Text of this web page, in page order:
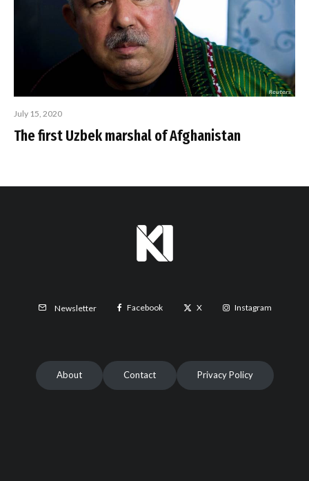
July 15, 2020
The first Uzbek marshal of Afghanistan
Newsletter Facebook X Instagram
About Contact Privacy Policy